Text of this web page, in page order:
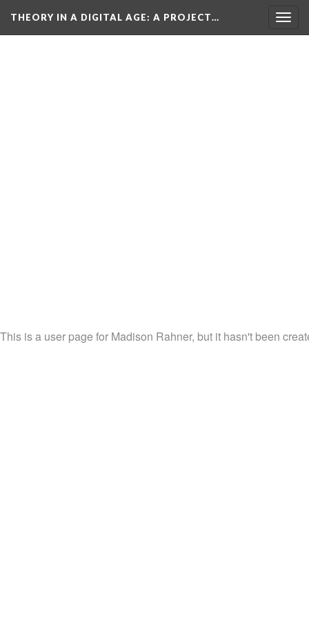
THEORY IN A DIGITAL AGE: A PROJECT…
This is a user page for Madison Rahner, but it hasn't been